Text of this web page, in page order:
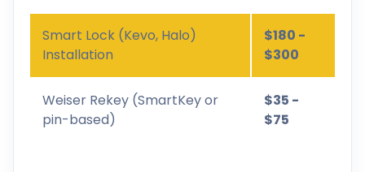
Smart Lock (Kevo, Halo)
Installation
$180 -
$300
Weiser Rekey (SmartKey or
pin-based)
$35 -
$75